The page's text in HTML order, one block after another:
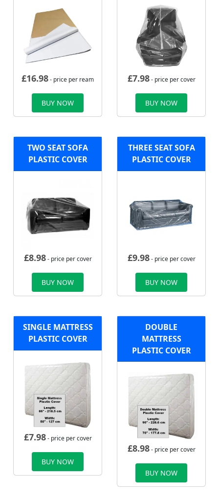
£16.98- price per ream
BUY NOW
£7.98- price per cover
BUY NOW
TWO SEAT SOFA
PLASTIC COVER
£8.98- price per cover
BUY NOW
THREE SEAT SOFA
PLASTIC COVER
£9.98- price per cover
BUY NOW
SINGLE MATTRESS
PLASTIC COVER
£7.98- price per cover
BUY NOW
DOUBLE
MATTRESS
PLASTIC COVER
£8.98- price per cover
BUY NOW